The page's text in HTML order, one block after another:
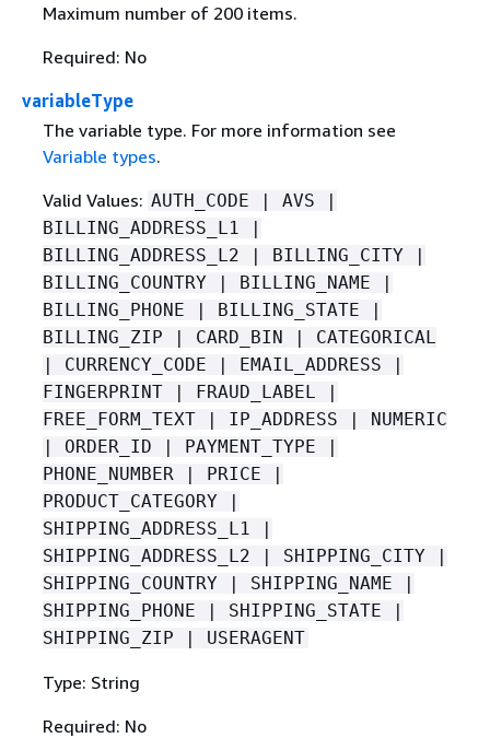
Maximum number of 200 items.
Required: No
variableType
The variable type. For more information see
Variable types.
Valid Values: AUTH_CODE | AVS |
BILLING_ADDRESS_L1 |
BILLING_ADDRESS_L2 | BILLING_CITY |
BILLING_COUNTRY | BILLING_NAME |
BILLING_PHONE | BILLING_STATE |
BILLING_ZIP | CARD_BIN | CATEGORICAL
| CURRENCY_CODE | EMAIL_ADDRESS |
FINGERPRINT | FRAUD_LABEL |
FREE_FORM_TEXT | IP_ADDRESS | NUMERIC
| ORDER_ID | PAYMENT_TYPE |
PHONE_NUMBER | PRICE |
PRODUCT_CATEGORY |
SHIPPING_ADDRESS_L1 |
SHIPPING_ADDRESS_L2 | SHIPPING_CITY |
SHIPPING_COUNTRY | SHIPPING_NAME |
SHIPPING_PHONE | SHIPPING_STATE |
SHIPPING_ZIP | USERAGENT
Type: String
Required: No